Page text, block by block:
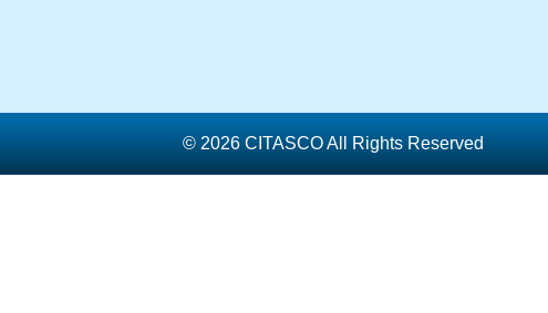
© 2026 CITASCO All Rights Reserved